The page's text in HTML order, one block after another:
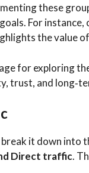
these
For
the value
for exploring
trust, and
it down into
Direct traffic.